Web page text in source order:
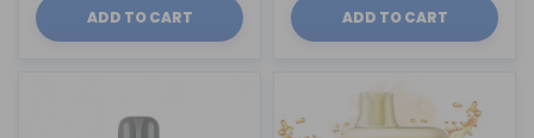
ADD TO CART ADD TO CART